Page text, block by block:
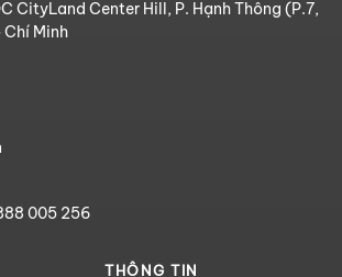
CityLand Center Hill, P. Hạnh Thông (P.7,
Minh
005 256
THÔNG TIN